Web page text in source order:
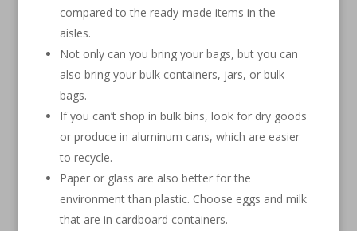
compared to the ready-made items in the
aisles.
Not only can you bring your bags, but you can
also bring your bulk containers, jars, or bulk
bags.
If you can’t shop in bulk bins, look for dry goods
or produce in aluminum cans, which are easier
to recycle.
Paper or glass are also better for the
environment than plastic. Choose eggs and milk
that are in cardboard containers.